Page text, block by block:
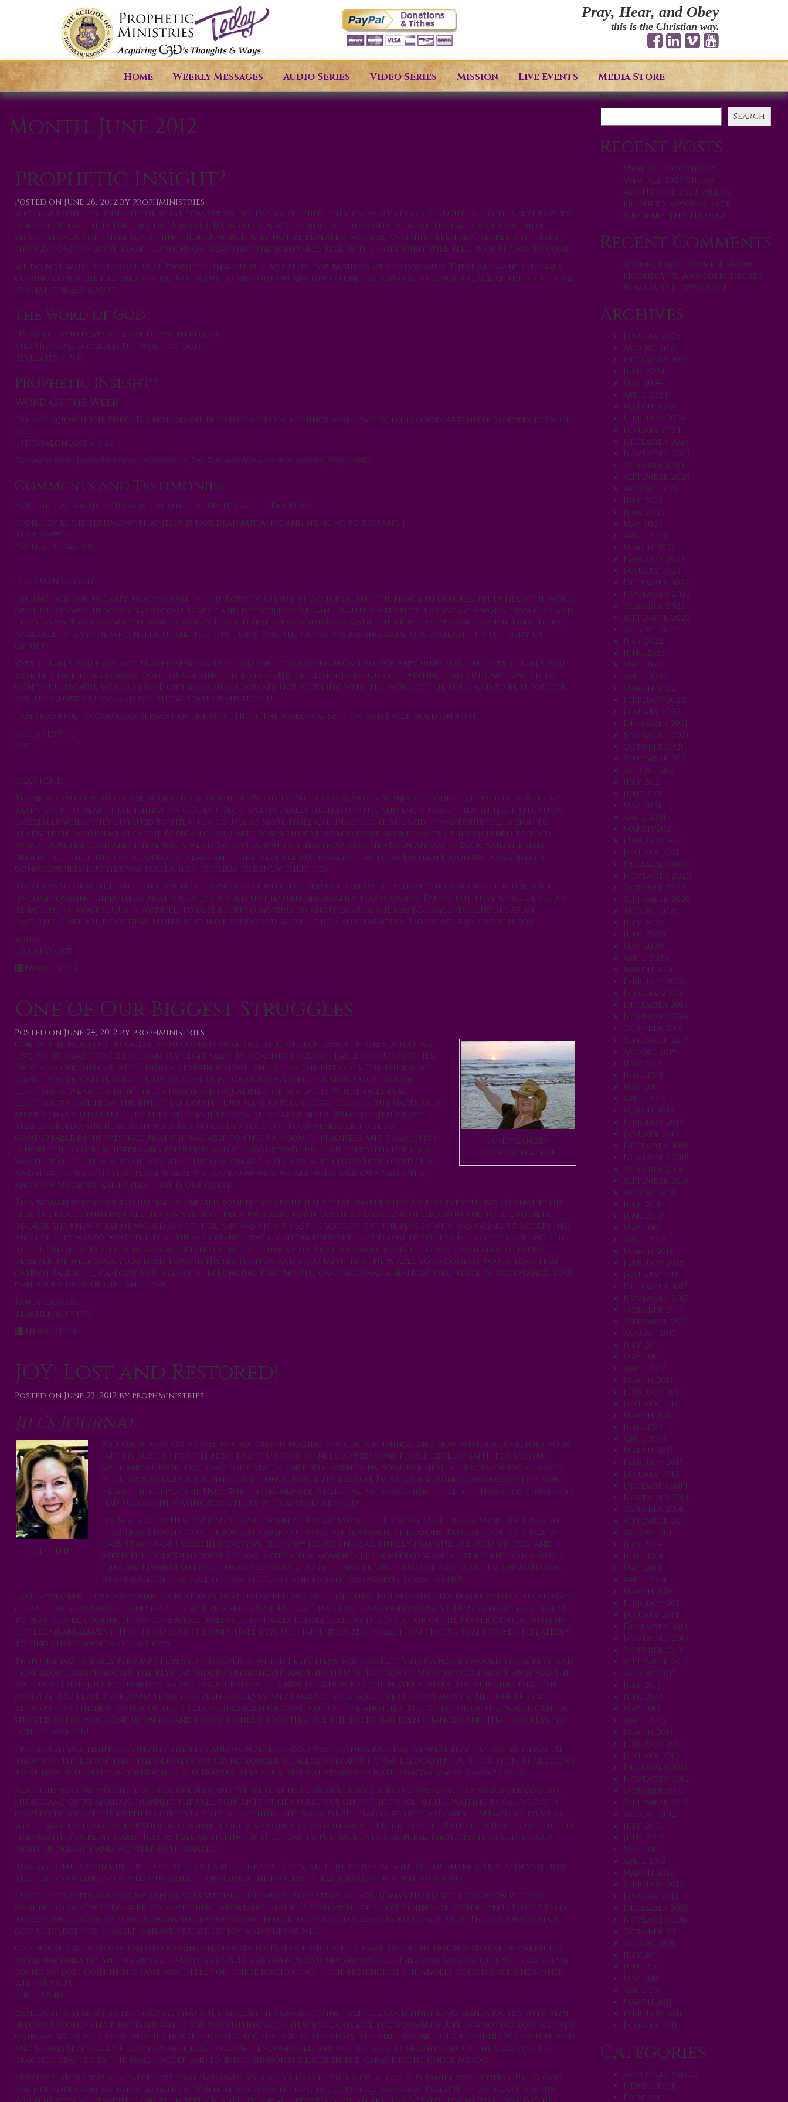
Pray, Hear, and Obey
this is the Christian way.
Home Weekly Messages Audio Series Video Series Mission Live Events Media Store
Month: June 2012
Prophetic Insight?
Posted on June 26, 2012 by prophministries
Who has prophetic insight for what tomorrow holds? Many think they know what God is about to do. It is not easy to
find out what the future holds. However, Jesus tells us according to the gospel of Mark that we can know these
secret things. For there is nothing hidden which will not be revealed, nor has anything been kept secret but that it
should come to light. Mark 4:22 We know also that the scriptures tell us the Holy Spirit will tell us of things to come.
We do not want to forget that Prophetic Insight is also useful for business men and women. There are many changes
coming down the pike and you do not want to miss out on any opportunities. Being at the right place at the right time
is what it is all about.
The Word of God
He was clothed with a robe dipped in blood,
and His name is called The Word of God.
Revelation 19:13
Prophetic Insight?
Word of the Week
Do not quench the Spirit. Do not despise prophecies. Test all things; hold fast what is good. Abstain from every form of
evil.
1 Thessalonians 5:19-22
The New King James Version, (Nashville, TN: Thomas Nelson Publishers) 1998, c1982.
Comments and Testimonies
For the testimony of Jesus is the spirit of prophecy. ~ Rev. 19:10b
Prophecy is the testimony that Jesus is not dead but Alive and Speaking to you and I.
Kent Simpson,
Prophetic Pastor
Dear Man of God
I thank God for the gift that you are to the body of Christ. The church and the people in general truly need the word
of the Lord as this word has become scarce and difficult to obtain. I wanted a prophet to give me a word from God and
I had to pay $1000 to get the word – money I could not afford. You have made the true, tested word of the Lord to be
available to anyone who needs it, and for this I give God the glory for having made you available to the body of
Christ.
Very clearly you have not traded seeking the Lord for a true word from Him, for anything else, and very clearly you
take the time to hear from God concerning the lives of His children. I should stop writing this but I am tempted to
continue, because my heart is rejoicing so much. You are not peddling with the Word of the Lord, and so be it forever,
for the glory of God, and for the welfare of His people!
I am thankful to God dear Servant of the Most High. The word was spot on and I will hold on to it.
In His Service,
Joel
Dear Kent,
Thank you so very much for your C.D. of prophetic Word to Becki and Ranko Goronja. Of course, at first they were so
taken back to hear these things on C.D., but Becki said it really helped soothe and encourage them in their situation,
especially when they listened to the C.D. a couple of more times and digested it. She said it was definitely a sign to
renew their involvement in the Bosnian community when they returned home shortly after they listened to your
Word from the Lord and there was a wedding invitation to them from another Bosnian family. Becki said she had
neglected these ties for a couple of years and they were all but erased from their Eastern European community’s
consciousness, but this was such a sign to them to renew their ties.
Becki was so grateful, and they are not losing heart with the present jobless situation. They are grateful for your
uncompromising directness that a new job would not happen necessarily too soon for Ranko, but they would have to
be patient. Of course Guy is worried to lose Becki to moving to another area, she has become indispensible as an
employee. They are dear, dear people who have very good work ethic and character. They have had a rough road.
Yours,
Lisa and Guy
Newsletter
One of Our Biggest Struggles
Posted on June 24, 2012 by prophministries
Sandy Landry,
Author/Teacher
One of the biggest struggles in our lives is over the issue of legitimacy. In the society we
live, we are made to feel we can buy legitimacy by wearing a certain label on our clothes,
driving a certain car, attending a certain school, and so on the list goes. The things we
identify with can be substitutes or cover ups for our own feelings about our lack of
legitimacy. We often don’t feel chosen, sent, qualified, or accepted. Where does real
legitimacy come from-the kind that doesn’t just make us feel like we belong, but makes us so
secure that others feel like they belong just from being around us. What did Jesus have
that enabled a sinful woman who had no credentials to recommend her to be so
comfortable in his presence that she was able to enter a room of Pharisees and completely
ignore their loud whispers and repulsion and set about washing Jesus’ feet with her hair?
Was it that He knew who He was, what His mission was, and how much His father loved Him?
And how do we find that place where we too know who we are, what our own mission is,
and how much we are loved? That is our quest.
This woman who came to Him had witnessed something about Jesus that enabled her to risk everything to anoint His
feet. She could push past all her own fear of religious men, town gossip, and systems of decorum and polite society,
because she knew that He would accept her. She was an outcast in society, but the person who was going to accept her
and her gift was so powerful that His acceptance was all she needed. She could lose herself in His acceptance and the
rejection of every other person would not penetrate her spirit. That is powerful, and it is real, available to every
believer. He welcomes your dash toward His protection and your faith that He is able to encompass you in love that
cannot falter. He can give you a sense of belonging that no one can take away. And from that place of acceptance, you
can pour out your gift and love.
Sandy Landry,
Teacher/Author
Newsletter
JOY: Lost and Restored!
Posted on June 23, 2012 by prophministries
Jill’s Journal
Jill Thrift
You know how God gives you success in praying for certain things, and how with each victory your
faith is built up for the next time that kind of need arises? Some people develop faith for solving
mechanical problems, some for creating needed inventions, some for healing backs, or even cancer.
Well, my specialty is finding lost things. Maybe it’s because I’m an absent-minded professor-type who
needs the help of the Holy Spirit to remember where I’ve put something or left it. However, I have also
had success in praying for others with missing articles.
Living in cold New England, I once found that my favorite red wool scarf was missing. This was an
item that I loved, and it brought comfort to me for sentimental reasons. I looked for a couple of
days, praying as I searched everywhere in my house and car. Finally I sat still, closed my eyes, and
asked the Holy Spirit where it was. After a few moments I remembered wearing it recently in a movie
theatre. I immediately got in my car, drove to the theatre, and described my scarf to the manager,
who proceeded to pull it from the “lost and found.” My favorite scarf found!
Last November I lost a key ring of nine keys that unlocked the building that housed our city prayer center, its storage
closet, the soundboard, and related secured areas. By this time I had lost and found so many things that I had learned
to pray before looking. I prayed several times the first week before telling the Director of the Prayer Center, with no
little embarrassment, that I had lost the only spare keys she had entrusted to me. From time to time I prayed repeatedly
to find these important lost keys.
Then one day in early February I opened a drawer in which I kept items for travel. It’s not a place I would store keys, and
I live alone. Mysteriously, the keys lay hidden underneath another item. What caught my attention right away was the
fact that I had just returned from the inauguration of a new location for the prayer center. The building that the
ministry had leased for many years had been suddenly and unexpectedly sold the previous month. Neither the old
tenants nor the new owner of the building had been informed about one another. The Director of the Prayer Center
showed up for work one morning and found to her shock that all the locks had been changed and that our keys no
longer worked!
I pondered the timing of finding the keys and wondered if God was confirming that we were not victims, but that He
knew months before that the old keys would no longer be needed because he was relocating us. Since then, there seems
to be new authority and wisdom in our prayers. Keys are a biblical symbol of both (Matthew 16:19; Isaiah 22:21-22).
Also this year my mother lost her credit card. We were at her cardiologist’s and she was asked to pay before leaving.
She became quite anxious, dumping the full contents of her purse out onto the couch in the waiting room. We both
combed through the emptied contents finding nothing. She was sure she had lost the card, and it seemed so to me as
well. I was holding back praying but when I could no longer contain myself I blurted out, “Father, in Jesus Name, help us
find Mother’s credit card.” Just as I began picking up the items to put back into her purse, I noticed the credit card
right under my hand. We were both amazed!
Remember the stories in Luke 15 of the lost sheep, the lost coin, and the prodigal son? Let me share a true story of how
the timing of finding a precious object confirmed the process of restoration in a precious son.
I have recounted some of my experiences seeking God about lost items. We are always filled with joy when we find
something that we treasure, or something important that has been misplaced, left behind, or even robbed. Luke 15 tells
three stories, each of which likens the joy of having either things or loved ones restored to us. The restoration of
God’s children to Himself is heaven’s highest joy, and ours as well.
Or suppose a woman has ten silver coins and loses one. Doesn’t she light a lamp, sweep the house and search carefully
until she finds it? And when she finds it, she calls her friends and neighbors together and says, ‘Rejoice with me; I have
found my lost coin.’In the same way, I tell you, there is rejoicing in the presence of the angels of God over one sinner
who repents.
Luke 15:8-10
Earlier this year my sister told me that she had lost her favorite ring, a little gold pinky ring, handcrafted with semi-
precious stones and purchased while she was visiting me in New England. Like the woman in Luke 15 who had lost a silver
coin, my sister had searched her house thoroughly, but unlike the story, the ring was ne’er to be found. We each prayed
and hoped, not really hearing where else to look. I encouraged her not to give up, sharing about the time I lost a
bracelet crafted by the same jeweler and found it six months later in the garage right under my car.
However, there was a greater loss that had made my sister’s heart truly sick. All of our family was crying out to God
for her adult son, my beloved nephew. When he was a young boy, the Lord had impressed Psalm 18 on my heart for him.
Search
Search
Recent Posts
View all 2026 Videos
View All 2025 Videos
Additional 2024 Videos
Prophet Simpson is Back
Suddenly This Happened
Recent Comments
A WordPress Commenter on
Prophecy vs. Apostolic Decree –
What is the difference
Archives
January 2026
August 2025
December 2024
June 2024
May 2024
April 2024
March 2024
February 2024
January 2024
December 2023
November 2023
October 2023
September 2023
August 2023
July 2023
June 2023
May 2023
April 2023
March 2023
February 2023
January 2023
December 2022
November 2022
October 2022
September 2022
August 2022
July 2022
June 2022
May 2022
April 2022
March 2022
February 2022
January 2022
December 2021
November 2021
October 2021
September 2021
August 2021
July 2021
June 2021
May 2021
April 2021
March 2021
February 2021
January 2021
December 2020
November 2020
October 2020
September 2020
August 2020
July 2020
June 2020
May 2020
April 2020
March 2020
February 2020
January 2020
December 2019
November 2019
October 2019
September 2019
August 2019
July 2019
June 2019
May 2019
April 2019
March 2019
February 2019
January 2019
December 2018
November 2018
October 2018
September 2018
August 2018
July 2018
June 2018
May 2018
April 2018
March 2018
February 2018
January 2018
December 2017
November 2017
October 2017
September 2017
August 2017
July 2017
May 2017
April 2017
March 2017
February 2017
January 2017
March 2016
June 2015
April 2015
March 2015
February 2015
January 2015
December 2014
November 2014
October 2014
September 2014
August 2014
July 2014
June 2014
May 2014
April 2014
March 2014
February 2014
January 2014
December 2013
November 2013
October 2013
September 2013
August 2013
July 2013
June 2013
May 2013
April 2013
March 2013
February 2013
January 2013
December 2012
November 2012
October 2012
September 2012
August 2012
July 2012
June 2012
May 2012
April 2012
March 2012
February 2012
January 2012
December 2011
November 2011
October 2011
August 2011
July 2011
June 2011
May 2011
April 2011
March 2011
February 2011
January 2011
Categories
Apostolic Video
Newsletter
Podcast